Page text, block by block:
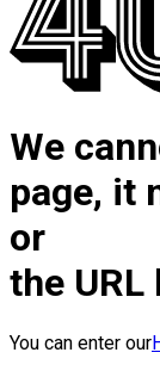
We
page, it
or
the URL
You can enter our